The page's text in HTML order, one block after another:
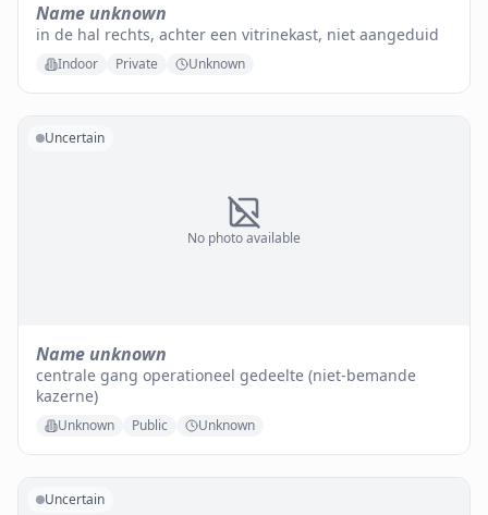
Name unknown
in de hal rechts, achter een vitrinekast, niet aangeduid
Indoor Private Unknown
No photo available
Uncertain
Name unknown
centrale gang operationeel gedeelte (niet-bemande
kazerne)
Unknown Public Unknown
Uncertain